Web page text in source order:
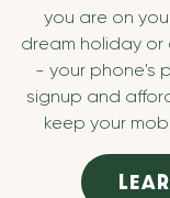
you are on
dream holiday or
- your phone's
signup and
keep your